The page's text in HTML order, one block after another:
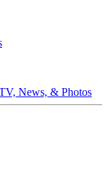
News, & Photos